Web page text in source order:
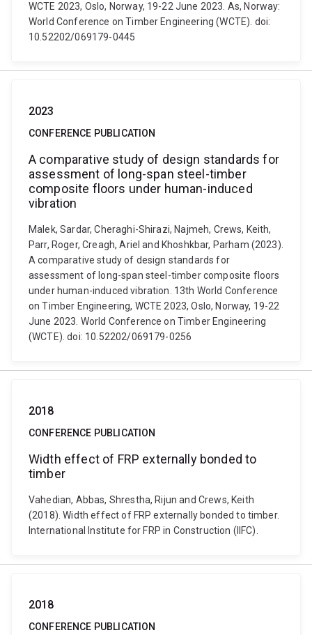
WCTE 2023, Oslo, Norway, 19-22 June 2023. As, Norway:
World Conference on Timber Engineering (WCTE). doi:
10.52202/069179-0445
2023
CONFERENCE PUBLICATION
A comparative study of design standards for
assessment of long-span steel-timber
composite floors under human-induced
vibration
Malek, Sardar, Cheraghi-Shirazi, Najmeh, Crews, Keith,
Parr, Roger, Creagh, Ariel and Khoshkbar, Parham (2023).
A comparative study of design standards for
assessment of long-span steel-timber composite floors
under human-induced vibration. 13th World Conference
on Timber Engineering, WCTE 2023, Oslo, Norway, 19-22
June 2023. World Conference on Timber Engineering
(WCTE). doi: 10.52202/069179-0256
2018
CONFERENCE PUBLICATION
Width effect of FRP externally bonded to
timber
Vahedian, Abbas, Shrestha, Rijun and Crews, Keith
(2018). Width effect of FRP externally bonded to timber.
International Institute for FRP in Construction (IIFC).
2018
CONFERENCE PUBLICATION